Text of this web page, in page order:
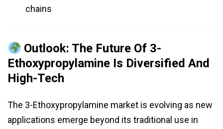
chains
Outlook: The Future Of 3-
Ethoxypropylamine Is Diversified And
High-Tech
The 3-Ethoxypropylamine market is evolving as new
applications emerge beyond its traditional use in